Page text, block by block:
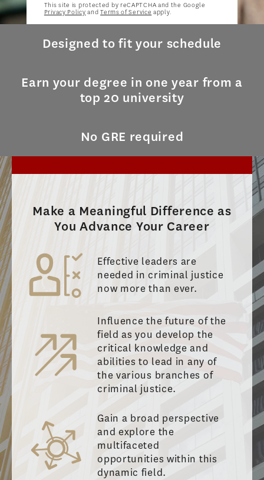
This site is protected by reCAPTCHA and the Google
Privacy Policy andTerms of Service apply.
Designed to fit your schedule
Earn your degree in one year from a
top 20 university
No GRE required
Make a Meaningful Difference as
You Advance Your Career
Effective leaders are
needed in criminal justice
now more than ever.
Influence the future of the
field as you develop the
critical knowledge and
abilities to lead in any of
the various branches of
criminal justice.
Gain a broad perspective
and explore the
multifaceted
opportunities within this
dynamic field.